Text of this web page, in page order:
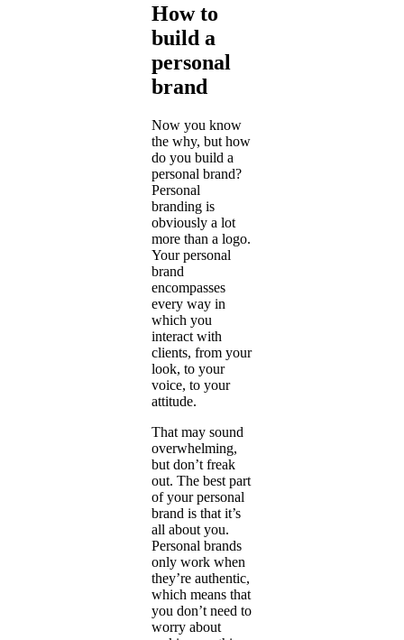
How to
build a
personal
brand
Now you know
the why, but how
do you build a
personal brand?
Personal
branding is
obviously a lot
more than a logo.
Your personal
brand
encompasses
every way in
which you
interact with
clients, from your
look, to your
voice, to your
attitude.
That may sound
overwhelming,
but don’t freak
out. The best part
of your personal
brand is that it’s
all about you.
Personal brands
only work when
they’re authentic,
which means that
you don’t need to
worry about